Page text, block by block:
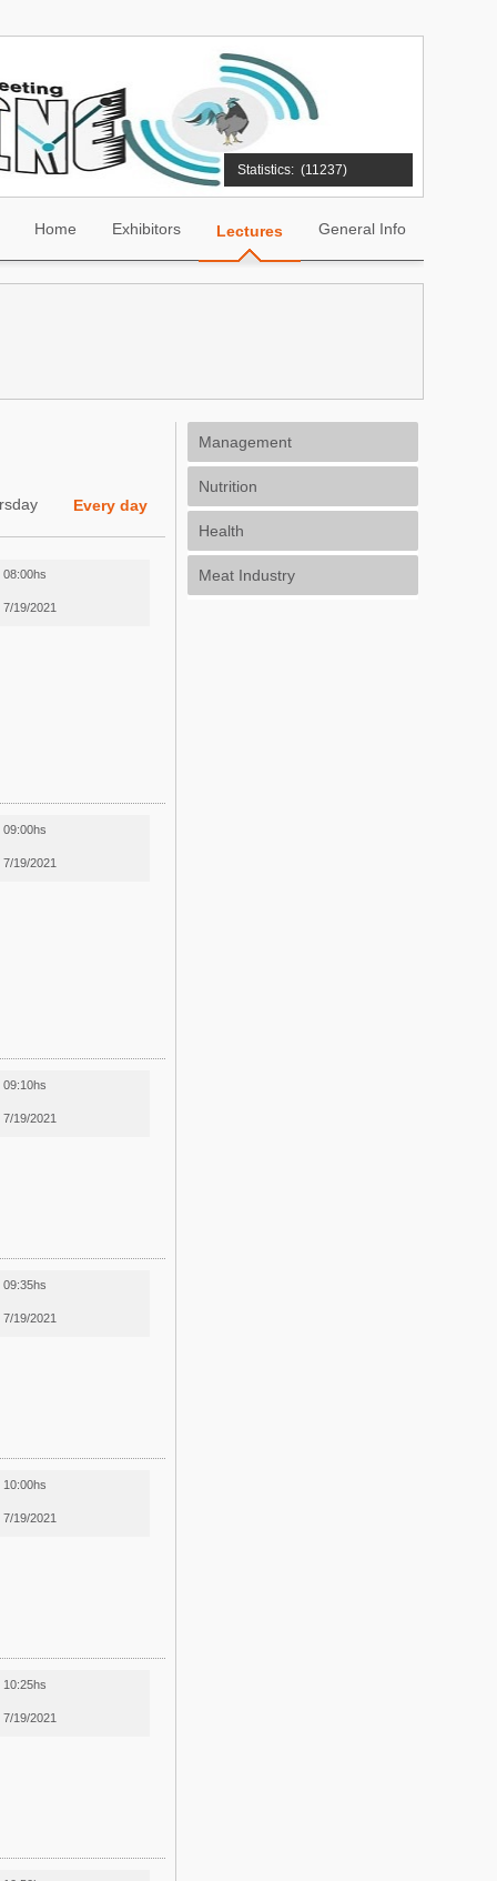
Statistics: (11237)
Home Exhibitors Lectures General Info
Every day
08:00hs
7/19/2021
09:00hs
7/19/2021
09:10hs
7/19/2021
09:35hs
7/19/2021
10:00hs
7/19/2021
10:25hs
7/19/2021
Management
Nutrition
Health
Meat Industry